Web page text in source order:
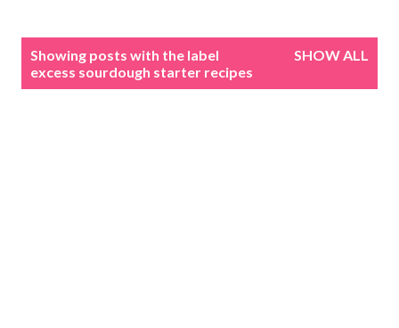
Showing posts with the label
excess sourdough starter recipes
SHOW ALL